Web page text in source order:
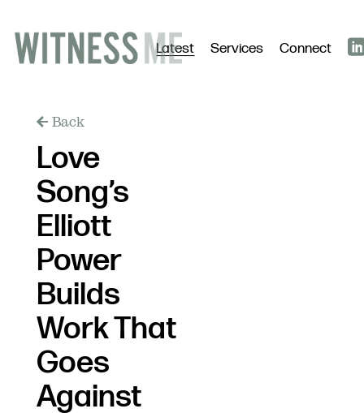
Latest Services Connect
Back
Love
Song’s
Elliott
Power
Builds
Work That
Goes
Against